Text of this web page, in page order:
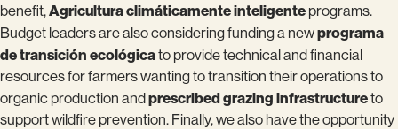
benefit,Agricultura climáticamente inteligente programs.
Budget leaders are also considering funding a newprograma
de transición ecológicato provide technical and financial
resources for farmers wanting to transition their operations to
organic production andprescribed grazing infrastructureto
support wildfire prevention. Finally, we also have the opportunity